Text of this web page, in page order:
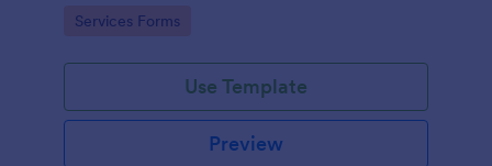
Go to Category:
Services Forms
Use Template
Preview